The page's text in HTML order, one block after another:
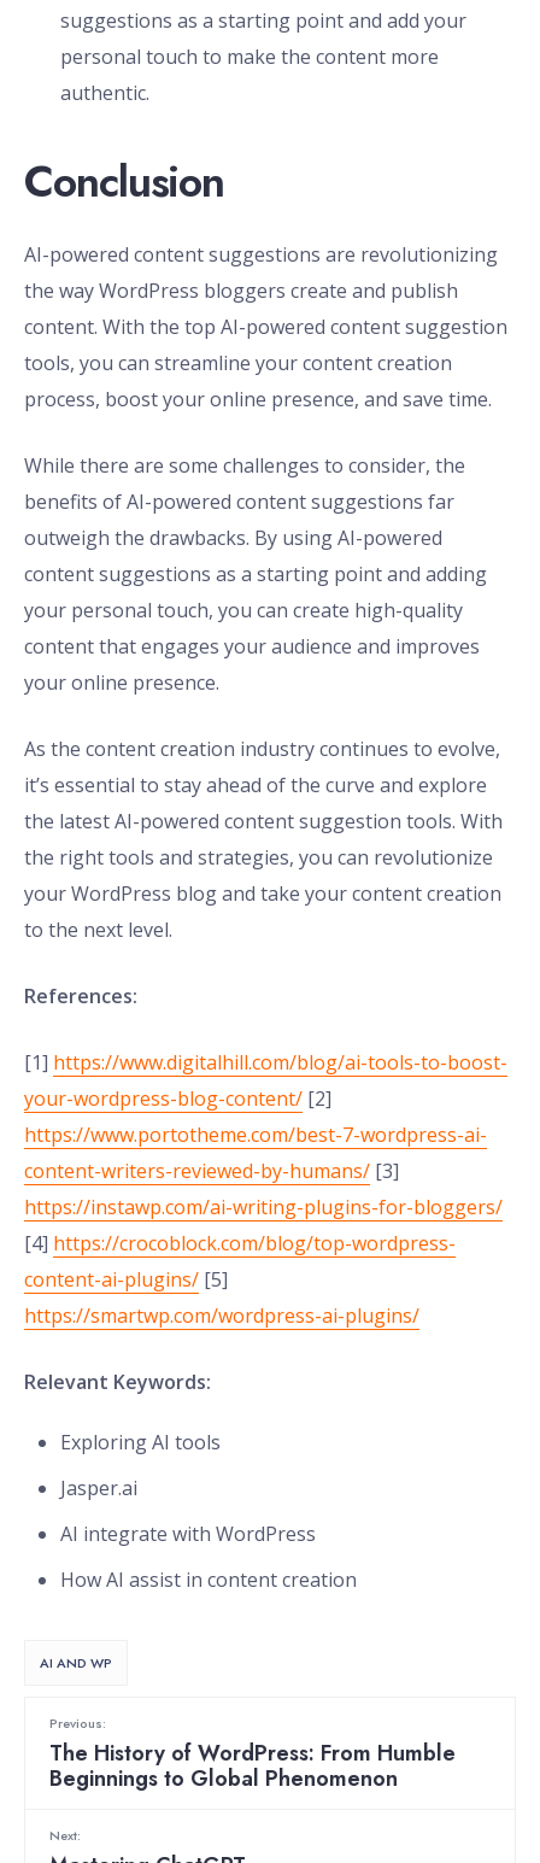
suggestions as a starting point and add your
personal touch to make the content more
authentic.
Conclusion
AI-powered content suggestions are revolutionizing
the way WordPress bloggers create and publish
content. With the top AI-powered content suggestion
tools, you can streamline your content creation
process, boost your online presence, and save time.
While there are some challenges to consider, the
benefits of AI-powered content suggestions far
outweigh the drawbacks. By using AI-powered
content suggestions as a starting point and adding
your personal touch, you can create high-quality
content that engages your audience and improves
your online presence.
As the content creation industry continues to evolve,
it’s essential to stay ahead of the curve and explore
the latest AI-powered content suggestion tools. With
the right tools and strategies, you can revolutionize
your WordPress blog and take your content creation
to the next level.
References:
[1] https://www.digitalhill.com/blog/ai-tools-to-boost-
your-wordpress-blog-content/ [2]
https://www.portotheme.com/best-7-wordpress-ai-
content-writers-reviewed-by-humans/ [3]
https://instawp.com/ai-writing-plugins-for-bloggers/
[4] https://crocoblock.com/blog/top-wordpress-
content-ai-plugins/ [5]
https://smartwp.com/wordpress-ai-plugins/
Relevant Keywords:
Exploring AI tools
Jasper.ai
AI integrate with WordPress
How AI assist in content creation
AI AND WP
Previous:
The History of WordPress: From Humble
Beginnings to Global Phenomenon
Next: